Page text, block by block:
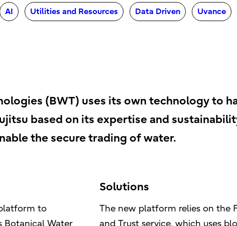
AI Utilities and Resources Data Driven Uvance
(BWT) uses its own technology to
based on its expertise and
the secure trading of water.
to
Botanical Water
Solutions
The new platform relies on the
and Trust service, which uses